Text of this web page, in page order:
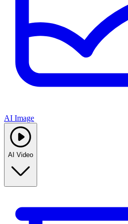
AI Image
AI Video